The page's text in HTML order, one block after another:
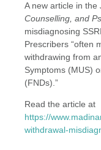
A new article in the
Counselling, and
misdiagnosing
Prescribers “often
withdrawing from
Symptoms (MUS)
(FNDs).”
Read the article at
https://
withdrawal-